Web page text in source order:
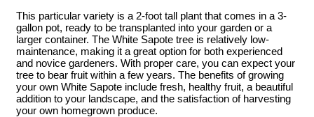
This particular variety is a 2-foot tall plant that comes in a 3-
gallon pot, ready to be transplanted into your garden or a
larger container. The White Sapote tree is relatively low-
maintenance, making it a great option for both experienced
and novice gardeners. With proper care, you can expect your
tree to bear fruit within a few years. The benefits of growing
your own White Sapote include fresh, healthy fruit, a beautiful
addition to your landscape, and the satisfaction of harvesting
your own homegrown produce.